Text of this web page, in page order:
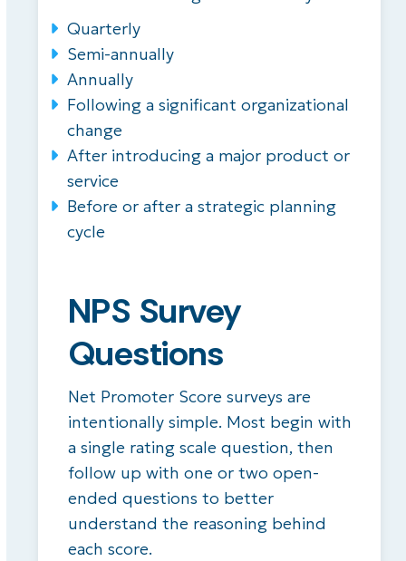
Quarterly
Semi-annually
Annually
Following a significant organizational
change
After introducing a major product or
service
Before or after a strategic planning
cycle
NPS Survey
Questions
Net Promoter Score surveys are
intentionally simple. Most begin with
a single rating scale question, then
follow up with one or two open-
ended questions to better
understand the reasoning behind
each score.